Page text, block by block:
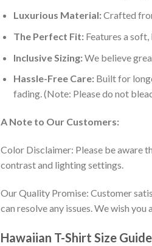
Luxurious Material:Crafted
The Perfect Fit:Features a
Inclusive Sizing:We believe
Hassle-Free Care:Built for
fading. (Note: Please do not
A Note to Our Customers:
Color Disclaimer: Please be aware
contrast and lighting settings.
Our Quality Promise: Customer
can resolve any issues. We wish
Hawaiian T-Shirt Size